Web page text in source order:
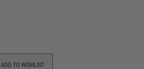
ADD TO WISHLIST